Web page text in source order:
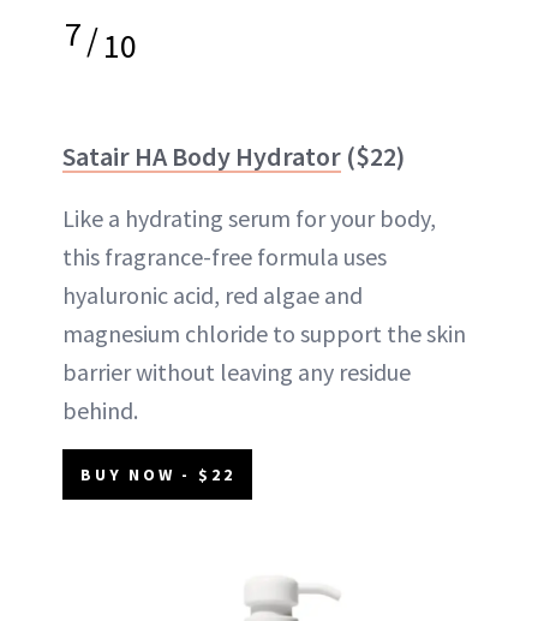
7/10
Satair HA Body Hydrator ($22)
Like a hydrating serum for your body,
this fragrance-free formula uses
hyaluronic acid, red algae and
magnesium chloride to support the skin
barrier without leaving any residue
behind.
BUY NOW - $22